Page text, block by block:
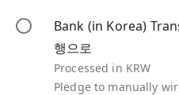
Bank (in Korea)
행으로
Pledge to manually
Processed in KRW